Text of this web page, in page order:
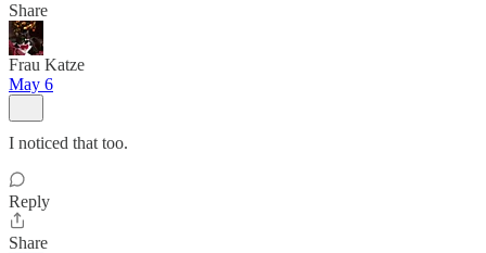
Share
Frau Katze
May 6
I noticed that too.
Reply
Share